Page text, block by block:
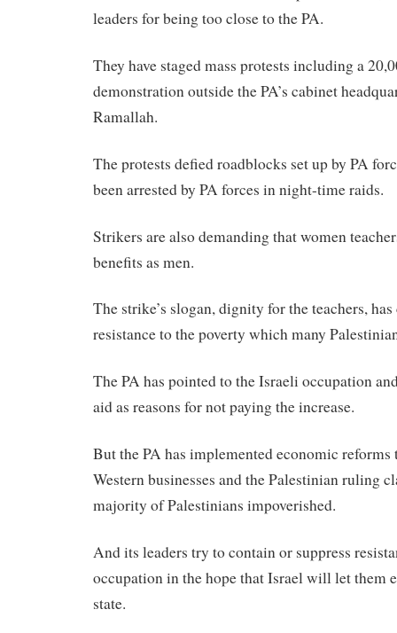
leaders for being too close to the PA.
They have staged mass protests including a
demonstration outside the PA’s cabinet
Ramallah.
The protests defied roadblocks set up by PA
been arrested by PA forces in night-time raids.
Strikers are also demanding that women
benefits as men.
The strike’s slogan, dignity for the teachers,
resistance to the poverty which many
The PA has pointed to the Israeli occupation
aid as reasons for not paying the increase.
But the PA has implemented economic
Western businesses and the Palestinian ruling
majority of Palestinians impoverished.
And its leaders try to contain or suppress
occupation in the hope that Israel will let them
state.